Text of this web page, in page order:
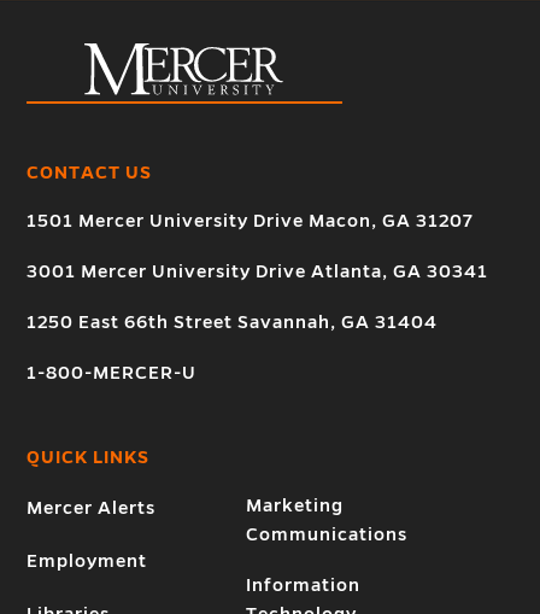
CONTACT US
1501 Mercer University Drive Macon, GA 31207
3001 Mercer University Drive Atlanta, GA 30341
1250 East 66th Street Savannah, GA 31404
1-800-MERCER-U
QUICK LINKS
Mercer Alerts
Employment
Marketing
Communications
Information